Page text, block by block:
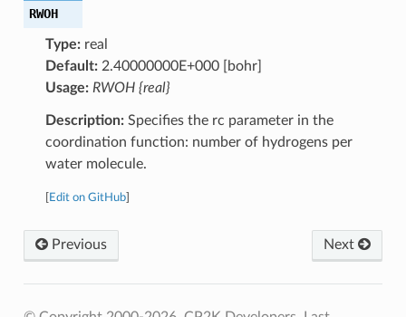
RWOH
Type:real
Default:2.40000000E+000 [bohr]
Usage: RWOH {real}
Description:Specifies the rc parameter in the
coordination function: number of hydrogens per
water molecule.
Edit on GitHub]
Previous Next